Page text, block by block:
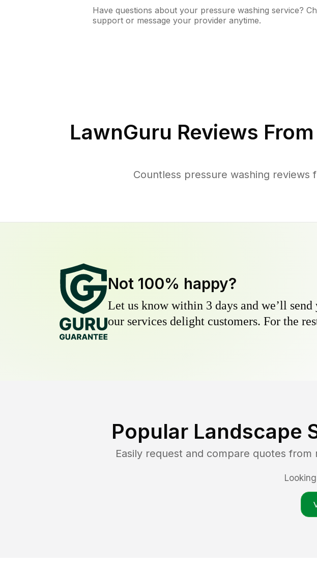
Have questions about your pressure washing service?
support or message your provider anytime.
LawnGuru Reviews
Countless pressure washing
Not 100% happy?
Let us know within 3 days and we’ll
our services delight customers. For the
Popular Landscape
Easily request and compare quotes